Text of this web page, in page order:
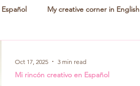
My creative corner in English
Mi rincón creativo en Español
Oct 17, 2025 3 min read